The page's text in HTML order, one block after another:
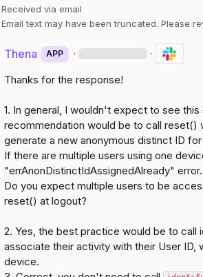
Received via email
Email text may have been truncated. Please
Thena APP · ·
Thanks for the response!
1. In general, I wouldn't expect to see
recommendation would be to call reset()
generate a new anonymous distinct ID
If there are multiple users using one
"errAnonDistinctIdAssignedAlready" error.
Do you expect multiple users to be
reset() at logout?
2. Yes, the best practice would be to call
associate their activity with their User
device.